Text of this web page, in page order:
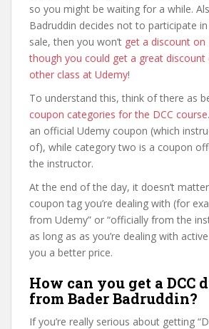
so you might be waiting for a while.
Badruddin decides not to participate
sale, then you won’t get a discount on
though you could get a great
other class at Udemy!
To understand this, think of there as
coupon categories for the DCC course
an official Udemy coupon (which
of), while category two is a coupon
the instructor.
At the end of the day, it doesn’t
coupon tag you’re dealing with (for
from Udemy” or “officially from the
as long as as you’re dealing with
you a better price.
How can you get a DCC
from Bader Badruddin?
If you’re really serious about getting